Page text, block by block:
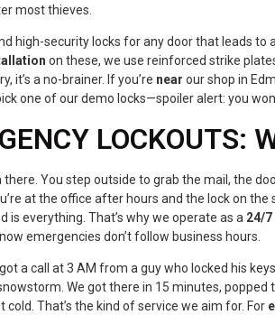
most thieves.
high-security locks for any door that leads to
on these, we use reinforced strike
it’s a no-brainer. If you’re near our shop in
one of our demo locks—spoiler alert: you
LOCKOUTS:
there. You step outside to grab the mail, the
at the office after hours and the lock on the
is everything. That’s why we operate as a 24/
emergencies don’t follow business hours.
a call at 3 AM from a guy who locked his
We got there in 15 minutes,
cold. That’s the kind of service we aim for. For